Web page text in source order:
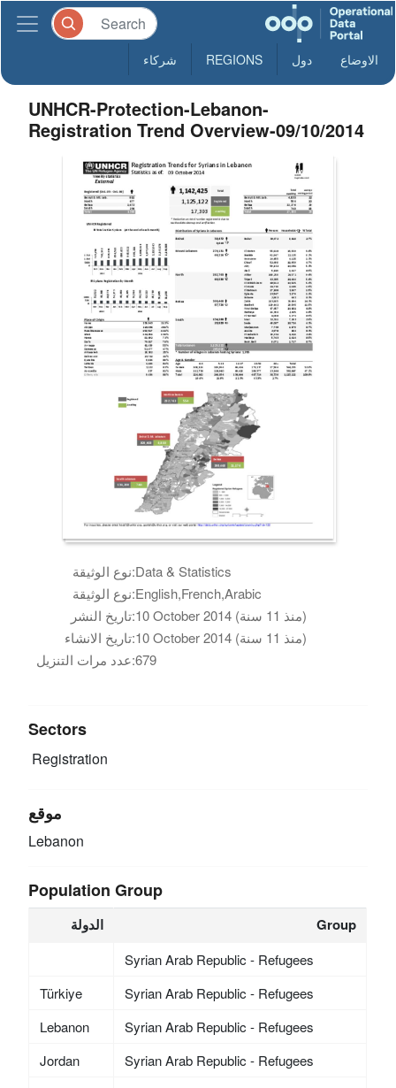
الاوضاع دول REGIONS شركاء
UNHCR-Protection-Lebanon-
Registration Trend Overview-09/10/2014
نوع الوثيقة:Data & Statistics
نوع الوثيقة:English,French,Arabic
تاريخ النشر:
10 October 2014 (منذ 11 سنة)
تاريخ الانشاء:
10 October 2014 (منذ 11 سنة)
عدد مرات التنزيل:679
Sectors
Registration
موقع
Lebanon
Population Group
الدولة Group
Syrian Arab Republic - Refugees
Türkiye
Syrian Arab Republic - Refugees
Lebanon
Syrian Arab Republic - Refugees
Jordan
Syrian Arab Republic - Refugees